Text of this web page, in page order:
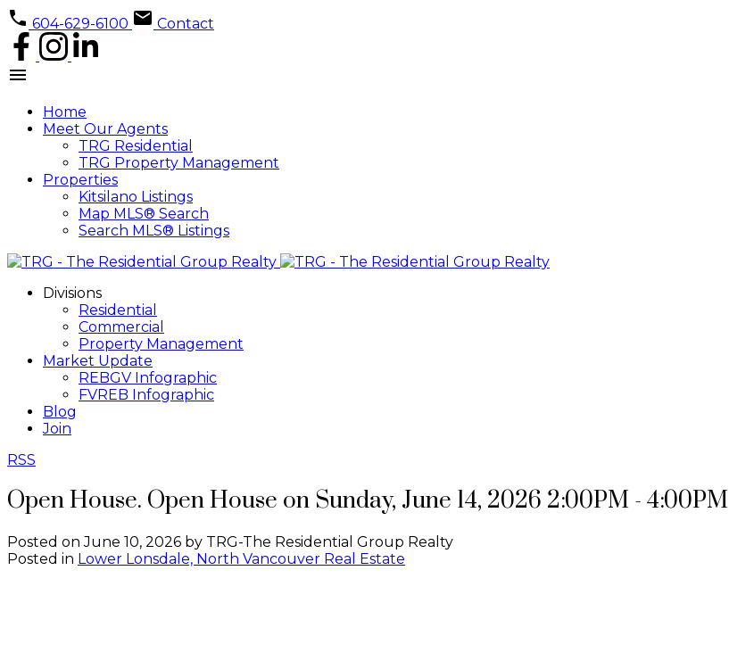
604-629-6100 Contact
Home
Meet Our Agents
TRG Residential
TRG Property Management
Properties
Kitsilano Listings
Map MLS® Search
Search MLS® Listings
Divisions
Residential
Commercial
Property Management
Market Update
REBGV Infographic
FVREB Infographic
Blog
Join
RSS
Open House. Open House on Sunday, June 14, 2026 2:00PM - 4:00PM
Posted onJune 10, 2026 by TRG-The Residential Group Realty
Posted in Lower Lonsdale, North Vancouver Real Estate